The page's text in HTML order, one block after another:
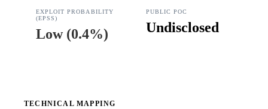
EXPLOIT PROBABILITY
(EPSS)
Low(0.4%)
PUBLIC POC
Undisclosed
TECHNICAL MAPPING